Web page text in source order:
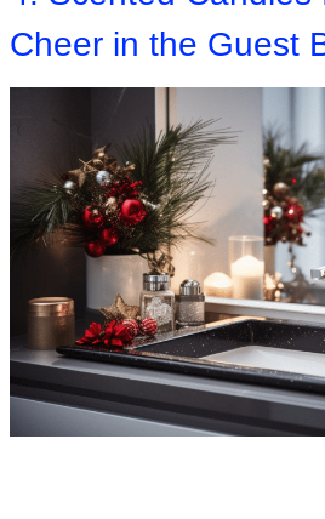
Cheer in the Guest